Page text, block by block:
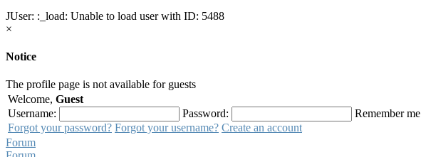
JUser: :_load: Unable to load user with ID: 5488
×
Notice
The profile page is not available for guests
Welcome, Guest
Username:
Password:
Remember me
Forgot your password? Forgot your username? Create an account
Forum